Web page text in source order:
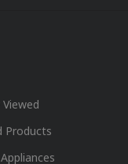
Products